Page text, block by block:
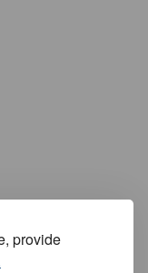
provide